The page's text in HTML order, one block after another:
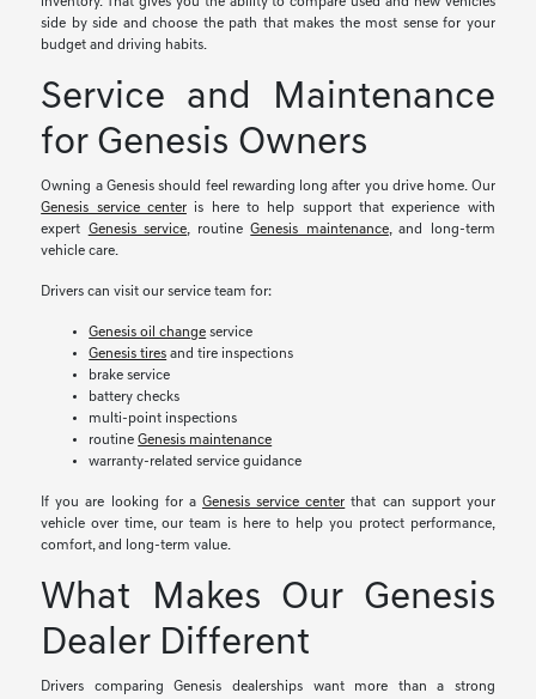
side by side and choose the path that makes the most sense for your
budget and driving habits.
Service and Maintenance
for Genesis Owners
Owning a Genesis should feel rewarding long after you drive home. Our
Genesis service centeris here to help support that experience with
expert Genesis service, routineGenesis maintenance, and long-term
vehicle care.
Drivers can visit our service team for:
Genesis oil change service
Genesis tires and tire inspections
brake service
battery checks
multi-point inspections
routineGenesis maintenance
warranty-related service guidance
If you are looking for a Genesis service center that can support your
vehicle over time, our team is here to help you protect performance,
comfort, and long-term value.
What Makes Our Genesis
Dealer Different
Drivers comparing Genesis dealerships want more than a strong